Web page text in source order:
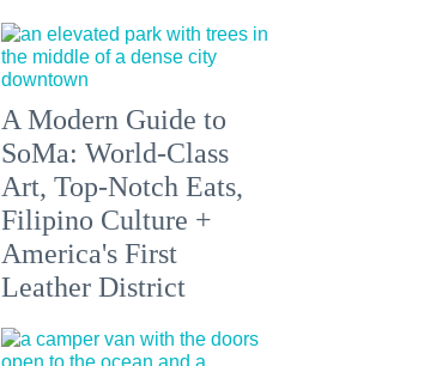
A Modern Guide to
SoMa: World-Class
Art, Top-Notch Eats,
Filipino Culture +
America's First
Leather District